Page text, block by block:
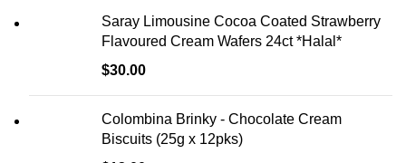
Saray Limousine Cocoa Coated Strawberry
Flavoured Cream Wafers 24ct *Halal*
$30.00
Colombina Brinky - Chocolate Cream
Biscuits (25g x 12pks)